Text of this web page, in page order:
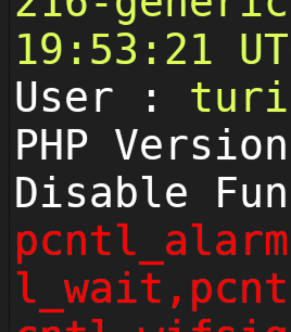
19:53:21
User :
PHP
Disable